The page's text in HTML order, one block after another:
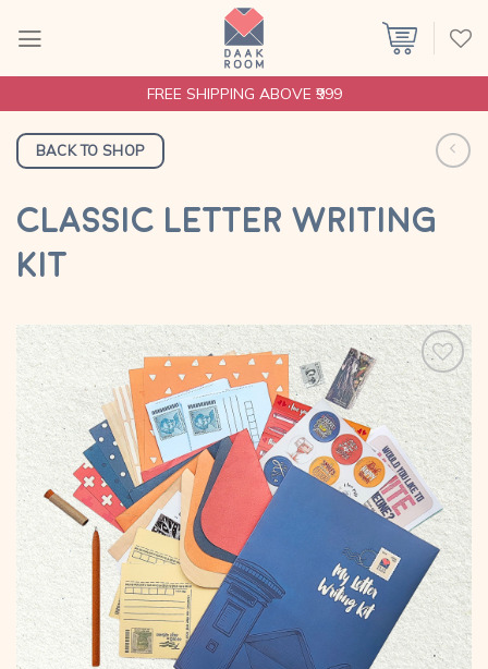
FREE SHIPPING ABOVE ₹999
BACK TO SHOP
CLASSIC LETTER WRITING
KIT
Add to
wishlist